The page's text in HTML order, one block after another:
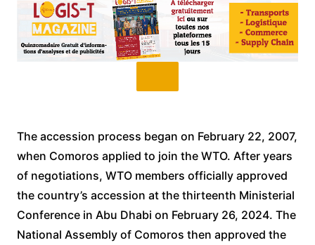
The accession process began on February 22, 2007,
when Comoros applied to join the WTO. After years
of negotiations, WTO members officially approved
the country’s accession at the thirteenth Ministerial
Conference in Abu Dhabi on February 26, 2024. The
National Assembly of Comoros then approved the